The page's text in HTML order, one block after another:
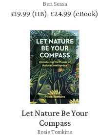
Ben Sessa
£19.99 (HB), £24.99 (eBook)
Let Nature Be Your
Compass
Rosie Tomkins